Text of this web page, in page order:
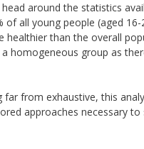
head around the statistics
all young people (aged
than the overall
homogeneous group as
far from exhaustive, this
approaches necessary to